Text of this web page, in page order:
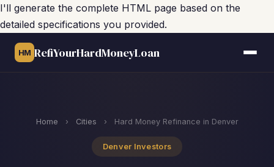
I'll generate the complete HTML page based on the
detailed specifications you provided.
HM RefiYourHardMoneyLoan
Home › Cities › Hard Money Refinance in Denver
Denver Investors